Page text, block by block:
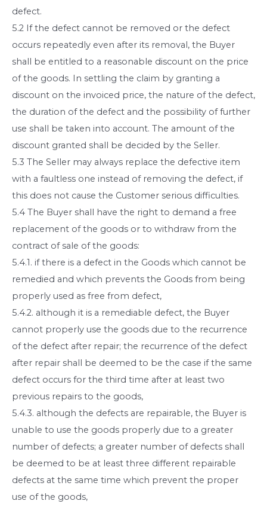
defect.
5.2 If the defect cannot be removed or the defect
occurs repeatedly even after its removal, the Buyer
shall be entitled to a reasonable discount on the price
of the goods. In settling the claim by granting a
discount on the invoiced price, the nature of the defect,
the duration of the defect and the possibility of further
use shall be taken into account. The amount of the
discount granted shall be decided by the Seller.
5.3 The Seller may always replace the defective item
with a faultless one instead of removing the defect, if
this does not cause the Customer serious difficulties.
5.4 The Buyer shall have the right to demand a free
replacement of the goods or to withdraw from the
contract of sale of the goods:
5.4.1. if there is a defect in the Goods which cannot be
remedied and which prevents the Goods from being
properly used as free from defect,
5.4.2. although it is a remediable defect, the Buyer
cannot properly use the goods due to the recurrence
of the defect after repair; the recurrence of the defect
after repair shall be deemed to be the case if the same
defect occurs for the third time after at least two
previous repairs to the goods,
5.4.3. although the defects are repairable, the Buyer is
unable to use the goods properly due to a greater
number of defects; a greater number of defects shall
be deemed to be at least three different repairable
defects at the same time which prevent the proper
use of the goods,